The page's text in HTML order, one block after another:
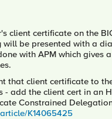
client certificate on the
will be presented with a
with APM which gives
that client certificate to
add the client cert in an
Constrained
K14065425